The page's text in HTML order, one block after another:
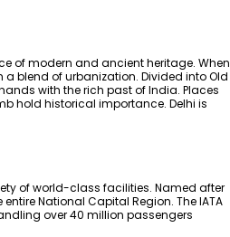
of modern and ancient heritage. When
blend of urbanization. Divided into Old
with the rich past of India. Places
hold historical importance. Delhi is
of world-class facilities. Named after
National Capital Region. The IATA
over 40 million passengers